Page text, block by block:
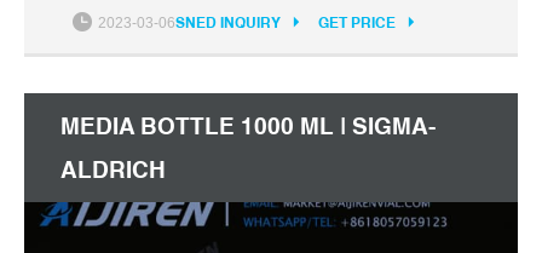
sales Service 1 Years Disposable Non-Disposable
Generally Trademark
2023-03-06SNED INQUIRY GET PRICE
MEDIA BOTTLE 1000 ML | SIGMA-
ALDRICH